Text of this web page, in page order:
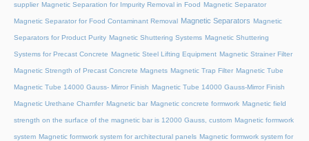
supplier Magnetic Separation for Impurity Removal in Food Magnetic Separator
Magnetic Separator for Food Contaminant Removal Magnetic Separators Magnetic
Separators for Product Purity Magnetic Shuttering Systems Magnetic Shuttering
Systems for Precast Concrete Magnetic Steel Lifting Equipment Magnetic Strainer Filter
Magnetic Strength of Precast Concrete Magnets Magnetic Trap Filter Magnetic Tube
Magnetic Tube 14000 Gauss- Mirror Finish Magnetic Tube 14000 Gauss-Mirror Finish
Magnetic Urethane Chamfer Magnetic bar Magnetic concrete formwork Magnetic field
strength on the surface of the magnetic bar is 12000 Gauss, custom Magnetic formwork
system Magnetic formwork system for architectural panels Magnetic formwork system for